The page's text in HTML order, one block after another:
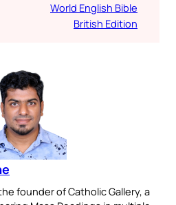
World English Bible
British Edition
founder of Catholic Gallery, a